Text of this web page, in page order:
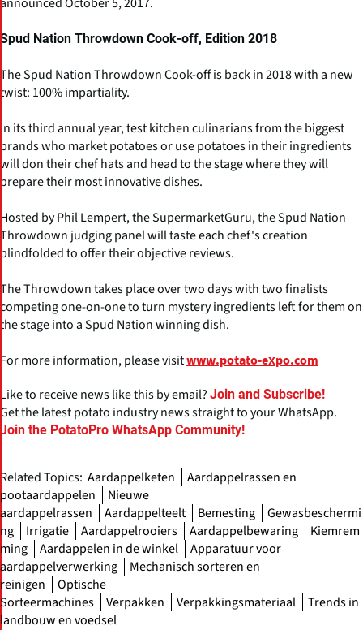
Spud Nation Throwdown Cook-off, Edition 2018
The Spud Nation Throwdown Cook-off is back in 2018 with a new
twist: 100% impartiality.
In its third annual year, test kitchen culinarians from the biggest
brands who market potatoes or use potatoes in their ingredients
will don their chef hats and head to the stage where they will
prepare their most innovative dishes.
Hosted by Phil Lempert, the SupermarketGuru, the Spud Nation
Throwdown judging panel will taste each chef's creation
blindfolded to offer their objective reviews.
The Throwdown takes place over two days with two finalists
competing one-on-one to turn mystery ingredients left for them on
the stage into a Spud Nation winning dish.
For more information, please visitwww.potato-expo.com
Like to receive news like this by email? Join and Subscribe!
Get the latest potato industry news straight to your WhatsApp.
Join the PotatoPro WhatsApp Community!
Related Topics: Aardappelketen
Aardappelrassen en
pootaardappelen
Nieuwe
aardappelrassen
Aardappelteelt Bemesting
Gewasbeschermi
ng
Irrigatie Aardappelrooiers Aardappelbewaring
Kiemrem
ming
Aardappelen in de winkel
Apparatuur voor
aardappelverwerking
Mechanisch sorteren en
reinigen
Optische
Sorteermachines
Verpakken Verpakkingsmateriaal
Trends in
landbouw en voedsel